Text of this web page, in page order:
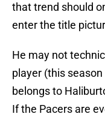
that trend should
enter the title
He may not
player (this
belongs to
If the Pacers are